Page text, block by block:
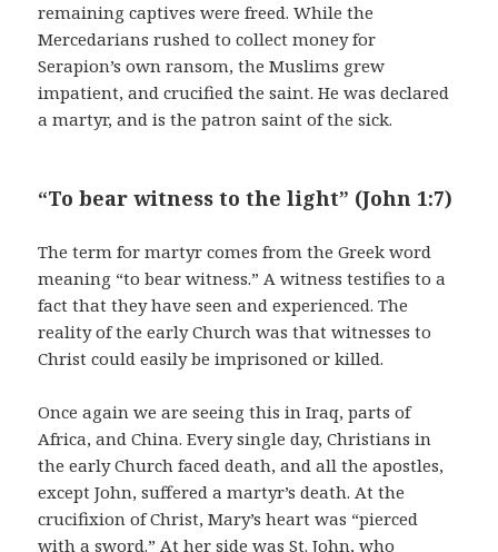
remaining captives were freed. While the
Mercedarians rushed to collect money for
Serapion’s own ransom, the Muslims grew
impatient, and crucified the saint. He was declared
a martyr, and is the patron saint of the sick.
“To bear witness to the light” (John 1:7)
The term for martyr comes from the Greek word
meaning “to bear witness.” A witness testifies to a
fact that they have seen and experienced. The
reality of the early Church was that witnesses to
Christ could easily be imprisoned or killed.
Once again we are seeing this in Iraq, parts of
Africa, and China. Every single day, Christians in
the early Church faced death, and all the apostles,
except John, suffered a martyr’s death. At the
crucifixion of Christ, Mary’s heart was “pierced
with a sword.” At her side was St. John, who